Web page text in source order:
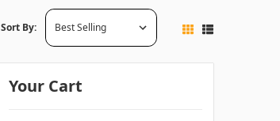
Sort By:
Your Cart